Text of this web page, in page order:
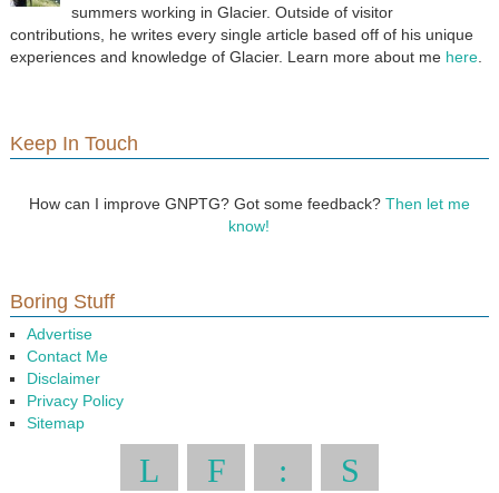
summers working in Glacier. Outside of visitor
contributions, he writes every single article based off of his unique
experiences and knowledge of Glacier. Learn more about me here.
Keep In Touch
How can I improve GNPTG? Got some feedback? Then let me
know!
Boring Stuff
Advertise
Contact Me
Disclaimer
Privacy Policy
Sitemap
L F : S